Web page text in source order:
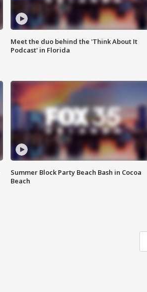
Meet the duo behind the 'Think About It
Podcast' in Florida
Summer Block Party Beach Bash in Cocoa
Beach